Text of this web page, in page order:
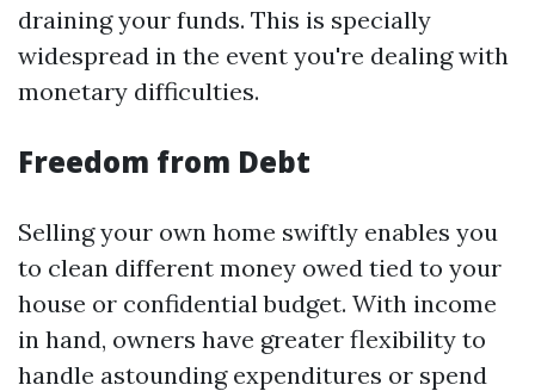
draining your funds. This is specially
widespread in the event you're dealing with
monetary difficulties.
Freedom from Debt
Selling your own home swiftly enables you
to clean different money owed tied to your
house or confidential budget. With income
in hand, owners have greater flexibility to
handle astounding expenditures or spend